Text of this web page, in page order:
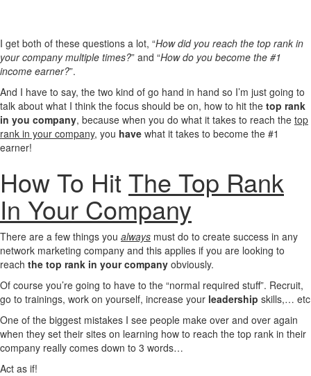
I get both of these questions a lot, “How did you reach the top rank in
your company multiple times?” and “How do you become the #1
income earner?”.
And I have to say, the two kind of go hand in hand so I’m just going to
talk about what I think the focus should be on, how to hit the top rank
in you company, because when you do what it takes to reach the top
rank in your company, you have what it takes to become the #1
earner!
How To HitThe Top Rank
In Your Company
There are a few things you always must do to create success in any
network marketing company and this applies if you are looking to
reach the top rank in your company obviously.
Of course you’re going to have to the “normal required stuff”. Recruit,
go to trainings, work on yourself, increase your leadership skills,… etc
One of the biggest mistakes I see people make over and over again
when they set their sites on learning how to reach the top rank in their
company really comes down to 3 words…
Act as if!